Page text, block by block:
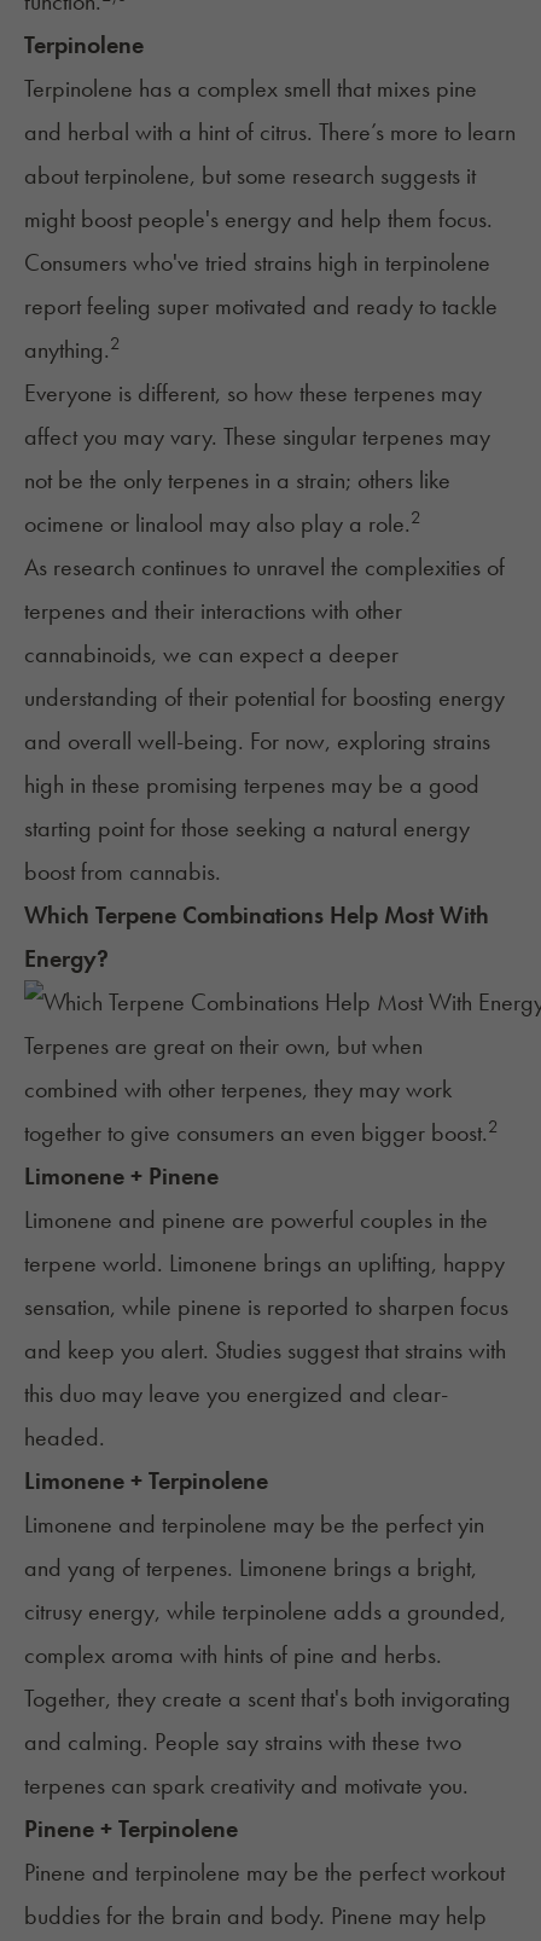
Terpinolene
Terpinolene has a complex smell that mixes pine
and herbal with a hint of citrus. There’s more to learn
about terpinolene, but some research suggests it
might boost people's energy and help them focus.
Consumers who've tried strains high in terpinolene
report feeling super motivated and ready to tackle
anything.2
Everyone is different, so how these terpenes may
affect you may vary. These singular terpenes may
not be the only terpenes in a strain; others like
ocimene or linalool may also play a role.2
As research continues to unravel the complexities of
terpenes and their interactions with other
cannabinoids, we can expect a deeper
understanding of their potential for boosting energy
and overall well-being. For now, exploring strains
high in these promising terpenes may be a good
starting point for those seeking a natural energy
boost from cannabis.
Which Terpene Combinations Help Most With
Energy?
Terpenes are great on their own, but when
combined with other terpenes, they may work
together to give consumers an even bigger boost.2
Limonene + Pinene
Limonene and pinene are powerful couples in the
terpene world. Limonene brings an uplifting, happy
sensation, while pinene is reported to sharpen focus
and keep you alert. Studies suggest that strains with
this duo may leave you energized and clear-
headed.
Limonene + Terpinolene
Limonene and terpinolene may be the perfect yin
and yang of terpenes. Limonene brings a bright,
citrusy energy, while terpinolene adds a grounded,
complex aroma with hints of pine and herbs.
Together, they create a scent that's both invigorating
and calming. People say strains with these two
terpenes can spark creativity and motivate you.
Pinene + Terpinolene
Pinene and terpinolene may be the perfect workout
buddies for the brain and body. Pinene may help